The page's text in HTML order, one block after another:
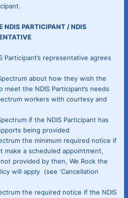
NDIS PARTICIPANT / NDIS
Participant’s representative agrees
about how they wish the
the NDIS Participant’s needs
workers with courtesy and
if the NDIS Participant has
being provided
the minimum required notice if
make a scheduled appointment,
provided by then, We Rock the
will apply (see ‘Cancellation
the required notice if the NDIS